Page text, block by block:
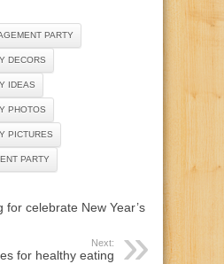
PARTY
DECORS
IDEAS
PHOTOS
PICTURES
PARTY
for celebrate New Year’s
Next:
for healthy eating